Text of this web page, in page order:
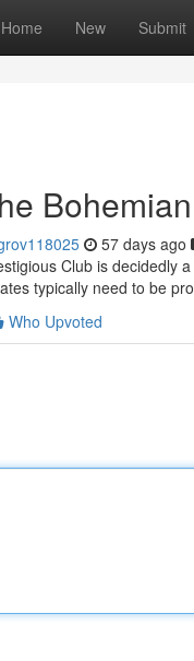
Home New Submit
57 days ago
Club is decidedly
typically need to be
Who Upvoted